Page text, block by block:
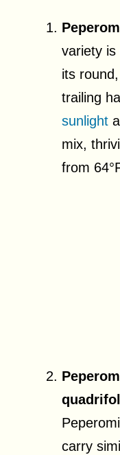
variety is
its
trailing
sunlight
mix,
from
carry